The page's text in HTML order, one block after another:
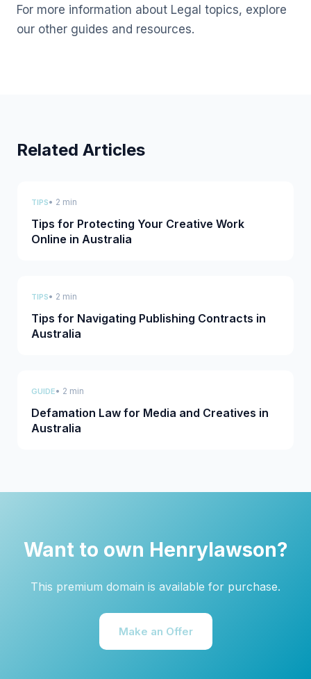
For more information about Legal topics, explore
our other guides and resources.
Related Articles
TIPS• 2 min
Tips for Protecting Your Creative Work
Online in Australia
TIPS• 2 min
Tips for Navigating Publishing Contracts in
Australia
GUIDE• 2 min
Defamation Law for Media and Creatives in
Australia
Want to own Henrylawson?
This premium domain is available for purchase.
Make an Offer